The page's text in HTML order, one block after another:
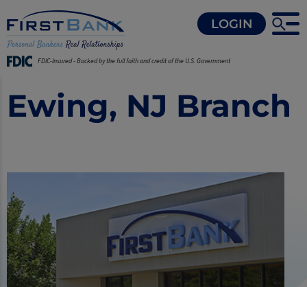
FDIC-Insured - Backed by the full faith and credit of the U.S. Government
LOGIN
Ewing, NJ Branch